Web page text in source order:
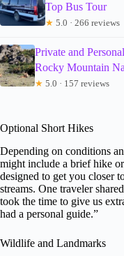
Top Bus Tour
★ 5.0 · 266 reviews
Private and
Rocky Mountain
★ 5.0 · 157 reviews
Optional Short Hikes
Depending on conditions
might include a brief hike
designed to get you closer
streams. One traveler
took the time to give us
had a personal guide.”
Wildlife and Landmarks